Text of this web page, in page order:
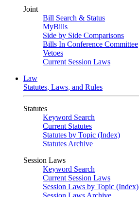
Joint
Bill Search & Status
MyBills
Side by Side Comparisons
Bills In Conference Committee
Vetoes
Current Session Laws
Law
Statutes, Laws, and Rules
Statutes
Keyword Search
Current Statutes
Statutes by Topic (Index)
Statutes Archive
Session Laws
Keyword Search
Current Session Laws
Session Laws by Topic (Index)
Session Laws Archive